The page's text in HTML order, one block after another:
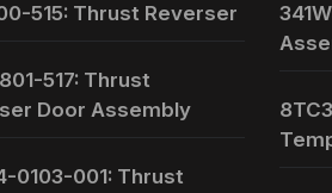
515: Thrust Reverser
517: Thrust
Door Assembly
0103-001: Thrust